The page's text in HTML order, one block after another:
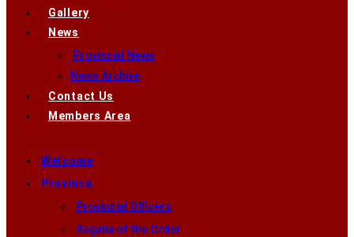
Gallery
News
Provincial News
News Archive
Contact Us
Members Area
Welcome
Province
Provincial Officers
Regalia of the Order